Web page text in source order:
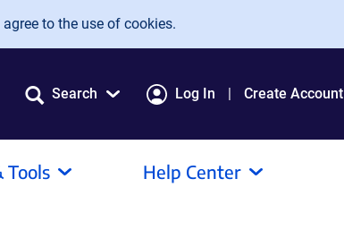
to the use of cookies.
Search Log In Create Account
Tools Help Center